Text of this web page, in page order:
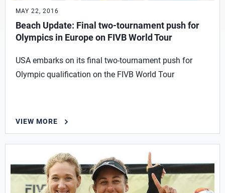
MAY 22, 2016
Beach Update: Final two-tournament push for
Olympics in Europe on FIVB World Tour
USA embarks on its final two-tournament push for
Olympic qualification on the FIVB World Tour
VIEW MORE